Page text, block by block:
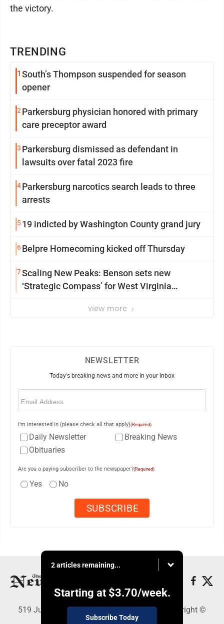
TRENDING
1 South’s Thompson suspended for season
opener
2 Parkersburg physician honored with primary
care preceptor award
3 Parkersburg dismissed as defendant in
lawsuits over fatal 2023 fire
4Parkersburg narcotics search leads to three
arrests
519 indicted by Washington County grand jury
6Belpre Homecoming kicked off Thursday
7Scaling New Peaks: Benson sets new
‘Strategic Compass’ for West Virginia
view more
the victory.
NEWSLETTER
Today's breaking news and more in your inbox
Email
I'm interested in (please check all that apply)(Required)
Daily Newsletter
Breaking News
Obituaries
Are you a paying subscriber to the newspaper?(Required)
Yes No
2 articles remaining...
Starting at $3.70/week.
Subscribe Today
519 Juliana St., Parkersburg, WV 26101 - Copyright ©
News and Sentinel